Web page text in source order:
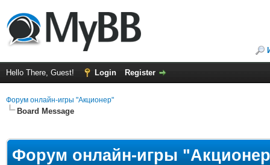
Hello There, Guest! Login Register
Форум онлайн-игры "Акционер"
Board Message
Форум онлайн-игры